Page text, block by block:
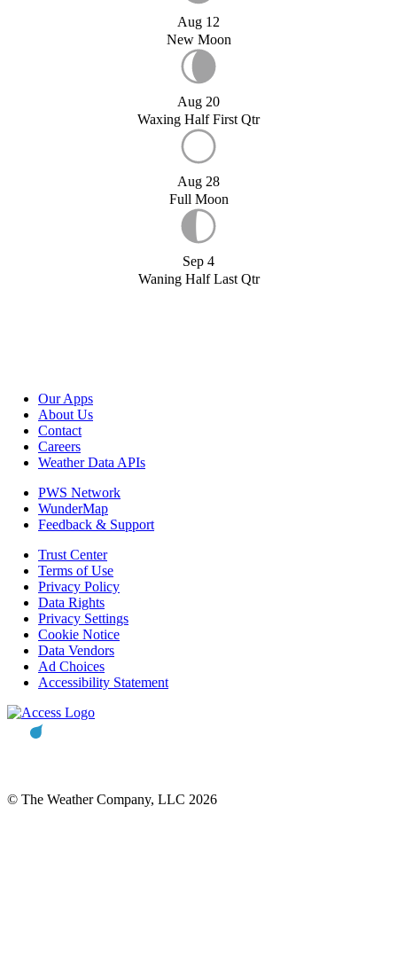
Aug 12
New Moon
Aug 20
Waxing Half First Qtr
Aug 28
Full Moon
Sep 4
Waning Half Last Qtr
Our Apps
About Us
Contact
Careers
Weather Data APIs
PWS Network
WunderMap
Feedback & Support
Trust Center
Terms of Use
Privacy Policy
Data Rights
Privacy Settings
Cookie Notice
Data Vendors
Ad Choices
Accessibility Statement
© The Weather Company, LLC 2026